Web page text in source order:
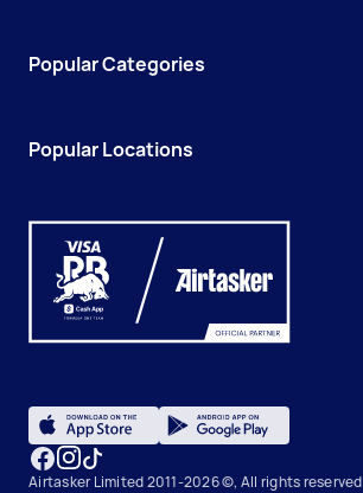
Popular Categories
Popular Locations
Airtasker Limited 2011-2026 ©, All rights reserved